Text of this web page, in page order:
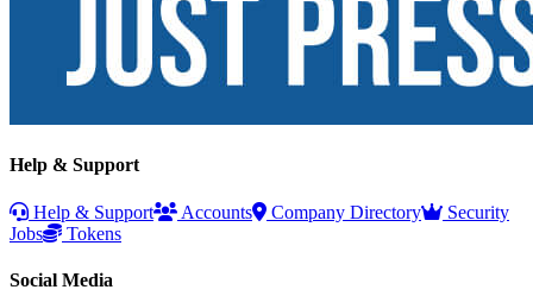
Help & Support
Help & Support Accounts Company Directory
Security
Jobs
Tokens
Social Media